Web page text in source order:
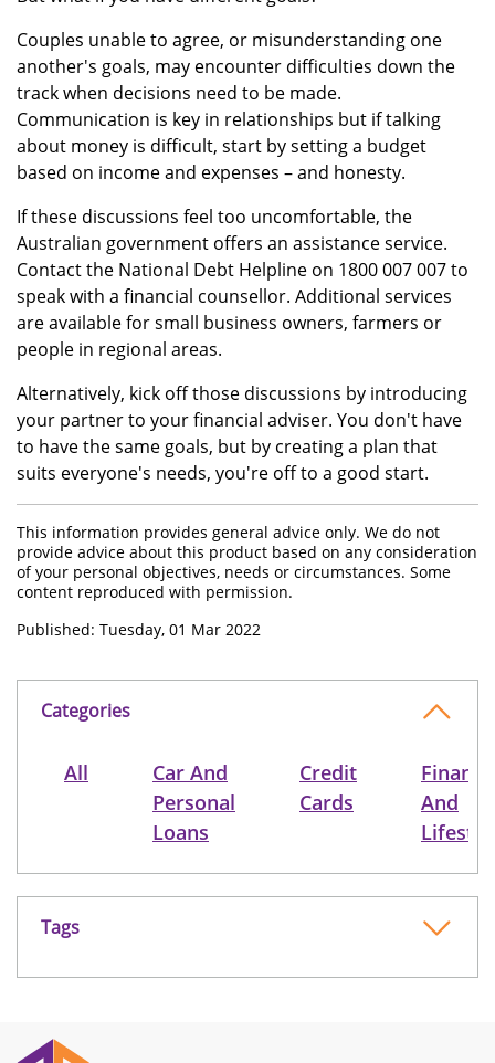
Couples unable to agree, or misunderstanding one
another's goals, may encounter difficulties down the
track when decisions need to be made.
Communication is key in relationships but if talking
about money is difficult, start by setting a budget
based on income and expenses – and honesty.
If these discussions feel too uncomfortable, the
Australian government offers an assistance service.
Contact the National Debt Helpline on 1800 007 007 to
speak with a financial counsellor. Additional services
are available for small business owners, farmers or
people in regional areas.
Alternatively, kick off those discussions by introducing
your partner to your financial adviser. You don't have
to have the same goals, but by creating a plan that
suits everyone's needs, you're off to a good start.
This information provides general advice only. We do not
provide advice about this product based on any consideration
of your personal objectives, needs or circumstances. Some
content reproduced with permission.
Published: Tuesday, 01 Mar 2022
Categories
All
Car And
Personal
Loans
Credit
Cards
Finance
And
Tags